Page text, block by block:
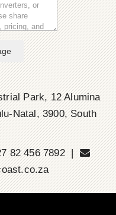
Park, 12 Alumina
Natal, 3900, South
82 456 7892 |